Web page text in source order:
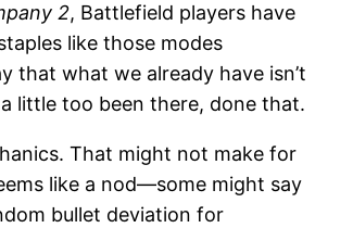
2, Battlefield players have
like those modes
that what we already have isn’t
little too been there, done that.
That might not make for
like a nod—some might say
bullet deviation for